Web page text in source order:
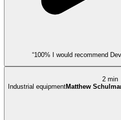
“100% I would recommend
2 min
Industrial equipmentMatthew